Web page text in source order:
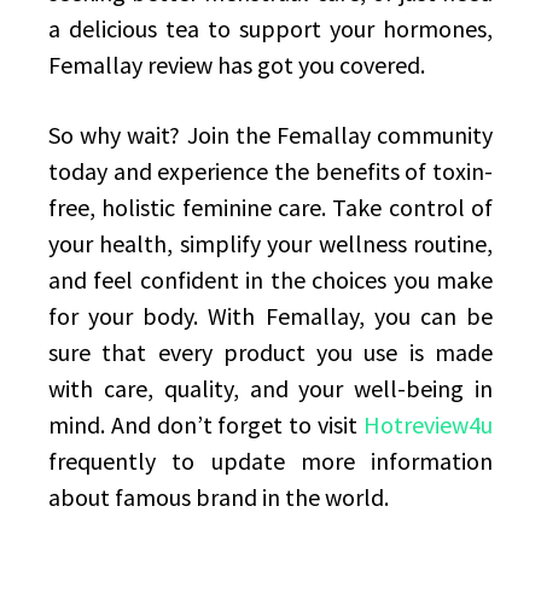
a delicious tea to support your hormones,
Femallay review has got you covered.
So why wait? Join the Femallay community
today and experience the benefits of toxin-
free, holistic feminine care. Take control of
your health, simplify your wellness routine,
and feel confident in the choices you make
for your body. With Femallay, you can be
sure that every product you use is made
with care, quality, and your well-being in
mind. And don’t forget to visit Hotreview4u
frequently to update more information
about famous brand in the world.